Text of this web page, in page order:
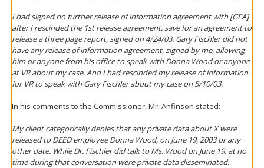
I had signed no further release of information agreement with [GFA]
after I rescinded the 1st release agreement, save for an agreement to
release a three page report, signed on 4/24/03. Gary Fischler did not
have any release of information agreement, signed by me, allowing
him or anyone from his office to speak with Donna Wood or anyone
at VR about my case. And I had rescinded my release of information
for VR to speak with Gary Fischler about my case on 5/10/03.
In his comments to the Commissioner, Mr. Anfinson stated:
My client categorically denies that any private data about X were
released to DEED employee Donna Wood, on June 19, 2003 or any
other date. While Dr. Fischler did talk to Ms. Wood on June 19, at no
time during that conversation were private data disseminated.